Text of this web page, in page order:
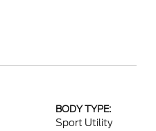
BODY TYPE:
Sport Utility